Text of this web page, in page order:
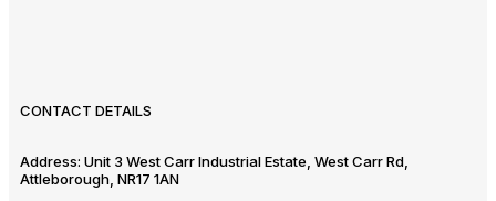
CONTACT DETAILS
Address: Unit 3 West Carr Industrial Estate, West Carr Rd,
Attleborough, NR17 1AN